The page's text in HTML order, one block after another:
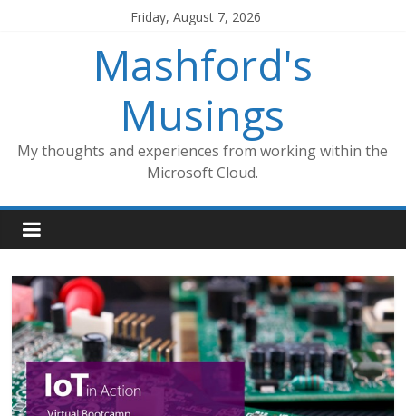
Friday, August 7, 2026
Mashford's
Musings
My thoughts and experiences from working within the
Microsoft Cloud.